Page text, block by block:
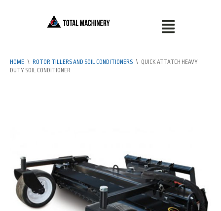
HOME \ ROTOR TILLERS AND SOIL CONDITIONERS \ QUICK ATTATCH HEAVY
DUTY SOIL CONDITIONER